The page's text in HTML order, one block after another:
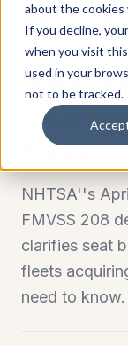
about the cookies
If you decline,
when you visit
used in your
not to be tracked.
NHTSA
What
Fleet
NHTSA''s
FMVSS 208
clarifies seat
fleets
need to know.